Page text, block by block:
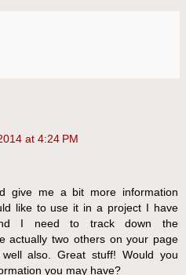
at 4:24 PM
give me a bit more information
like to use it in a project I have
I need to track down the
actually two others on your page
also. Great stuff! Would you
you may have?